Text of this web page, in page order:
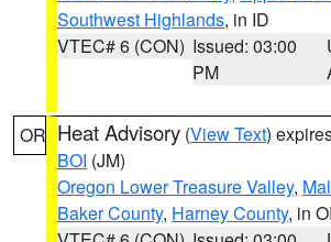
Southwest Highlands, in ID
VTEC# 6 (CON) Issued: 03:00
PM
OR Heat Advisory (View Text)
BOI (JM)
Oregon Lower Treasure Valley,
Baker County, Harney County, in